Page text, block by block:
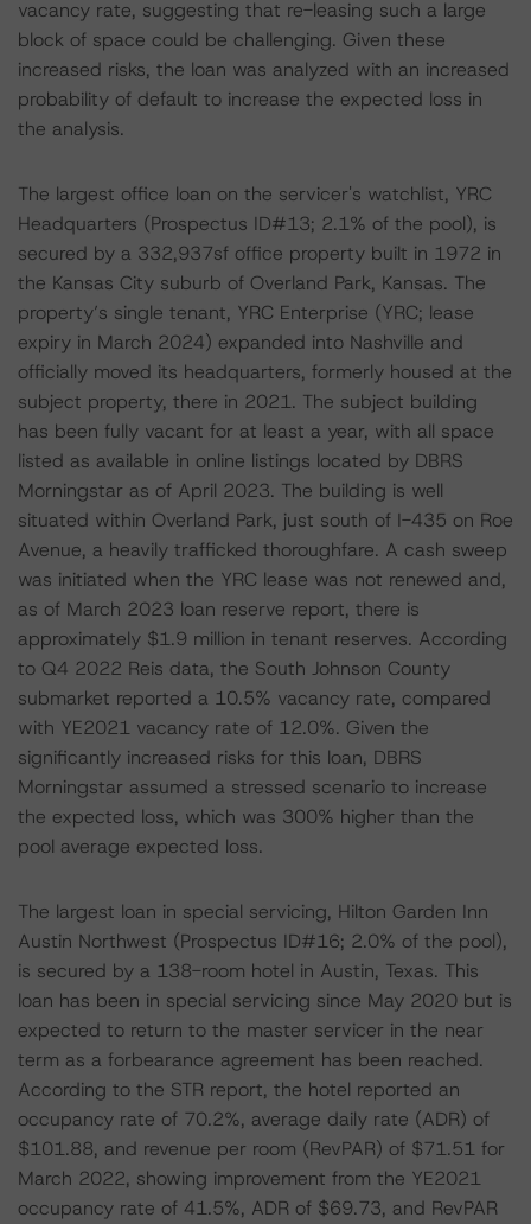
vacancy rate, suggesting that re-leasing such a large
block of space could be challenging. Given these
increased risks, the loan was analyzed with an increased
probability of default to increase the expected loss in
the analysis.
The largest office loan on the servicer's watchlist, YRC
Headquarters (Prospectus ID#13; 2.1% of the pool), is
secured by a 332,937sf office property built in 1972 in
the Kansas City suburb of Overland Park, Kansas. The
property’s single tenant, YRC Enterprise (YRC; lease
expiry in March 2024) expanded into Nashville and
officially moved its headquarters, formerly housed at the
subject property, there in 2021. The subject building
has been fully vacant for at least a year, with all space
listed as available in online listings located by DBRS
Morningstar as of April 2023. The building is well
situated within Overland Park, just south of I-435 on Roe
Avenue, a heavily trafficked thoroughfare. A cash sweep
was initiated when the YRC lease was not renewed and,
as of March 2023 loan reserve report, there is
approximately $1.9 million in tenant reserves. According
to Q4 2022 Reis data, the South Johnson County
submarket reported a 10.5% vacancy rate, compared
with YE2021 vacancy rate of 12.0%. Given the
significantly increased risks for this loan, DBRS
Morningstar assumed a stressed scenario to increase
the expected loss, which was 300% higher than the
pool average expected loss.
The largest loan in special servicing, Hilton Garden Inn
Austin Northwest (Prospectus ID#16; 2.0% of the pool),
is secured by a 138-room hotel in Austin, Texas. This
loan has been in special servicing since May 2020 but is
expected to return to the master servicer in the near
term as a forbearance agreement has been reached.
According to the STR report, the hotel reported an
occupancy rate of 70.2%, average daily rate (ADR) of
$101.88, and revenue per room (RevPAR) of $71.51 for
March 2022, showing improvement from the YE2021
occupancy rate of 41.5%, ADR of $69.73, and RevPAR